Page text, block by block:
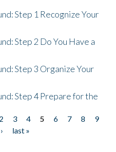
Step 1 Recognize Your
Step 2 Do You Have a
Step 3 Organize Your
Step 4 Prepare for the
2 3 4 5 6 7 8
9
last »